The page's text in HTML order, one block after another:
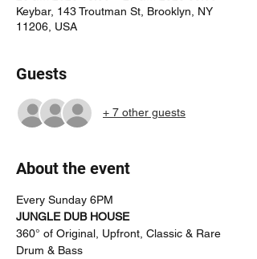
Keybar, 143 Troutman St, Brooklyn, NY
11206, USA
Guests
+ 7 other guests
About the event
Every Sunday 6PM
JUNGLE DUB HOUSE
360° of Original, Upfront, Classic & Rare
Drum & Bass